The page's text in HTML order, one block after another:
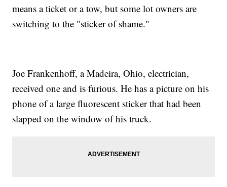
means a ticket or a tow, but some lot owners are
switching to the "sticker of shame."
Joe Frankenhoff, a Madeira, Ohio, electrician,
received one and is furious. He has a picture on his
phone of a large fluorescent sticker that had been
slapped on the window of his truck.